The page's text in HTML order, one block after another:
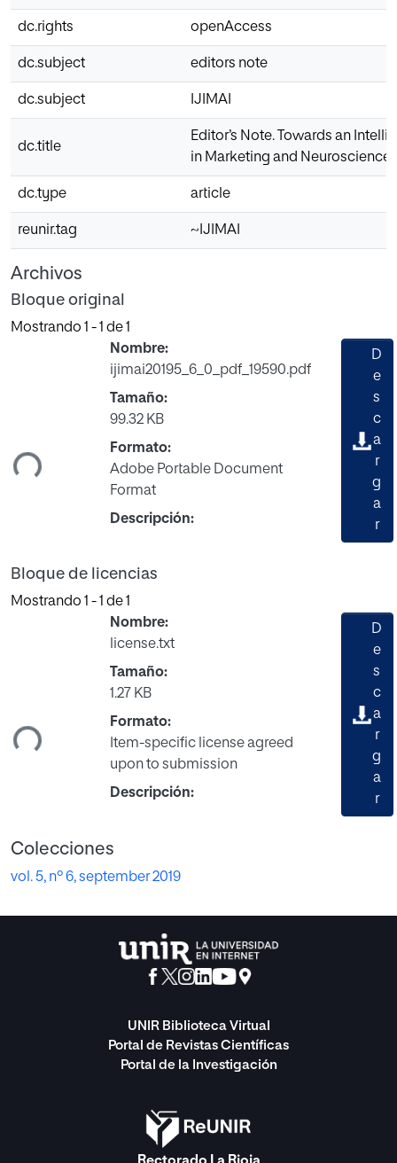
dc.rights openAccess
dc.subject editors note
dc.subject IJIMAI
dc.title
Editor’s Note. Towards an
in Marketing and Neuroscience
dc.type article
reunir.tag ~IJIMAI
Archivos
Bloque original
Mostrando 1 - 1 de 1
Nombre:
ijimai20195_6_0_pdf_19590.pdf
Tamaño:
99.32 KB
Formato:
Adobe Portable Document
Format
Descripción:
D
e
s
c
a
r
g
a
r
Bloque de licencias
Mostrando 1 - 1 de 1
Nombre:
license.txt
Tamaño:
1.27 KB
Formato:
Item-specific license agreed
upon to submission
Descripción:
D
e
s
c
a
r
g
a
r
Colecciones
vol. 5, nº 6, september 2019
UNIR Biblioteca Virtual
Portal de Revistas Científicas
Portal de la Investigación